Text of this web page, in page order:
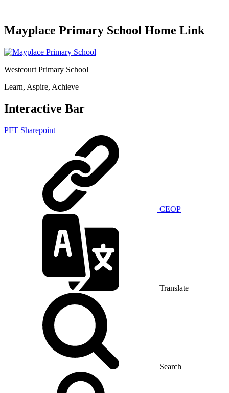
Mayplace Primary School Home Link
Westcourt Primary School
Learn, Aspire, Achieve
Interactive Bar
PFT Sharepoint
CEOP
Translate
Search